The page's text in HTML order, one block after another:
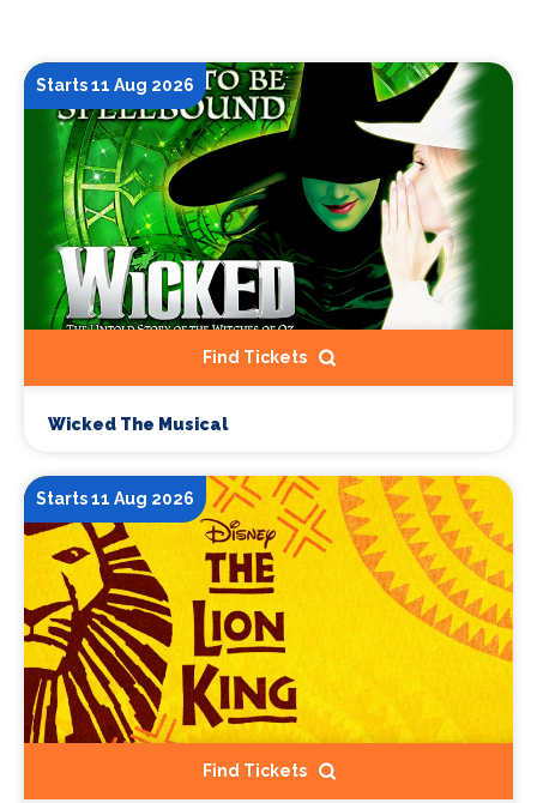
Starts 11 Aug 2026
Find Tickets
Wicked The Musical
Starts 11 Aug 2026
Find Tickets